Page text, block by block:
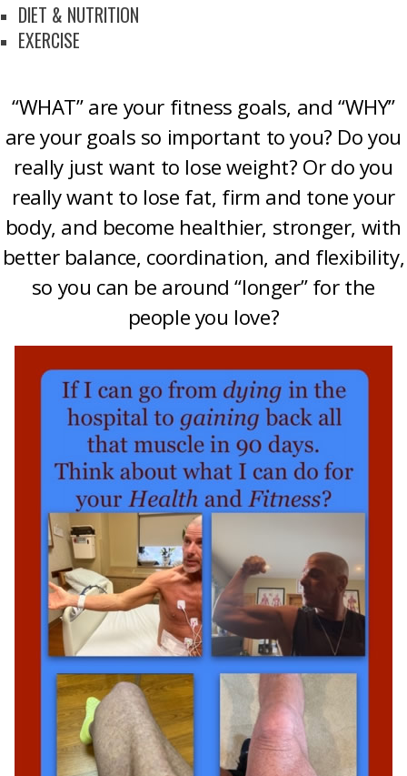
DIET & NUTRITION
EXERCISE
“WHAT” are your fitness goals, and “WHY”
are your goals so important to you? Do you
really just want to lose weight? Or do you
really want to lose fat, firm and tone your
body, and become healthier, stronger, with
better balance, coordination, and flexibility,
so you can be around “longer” for the
people you love?